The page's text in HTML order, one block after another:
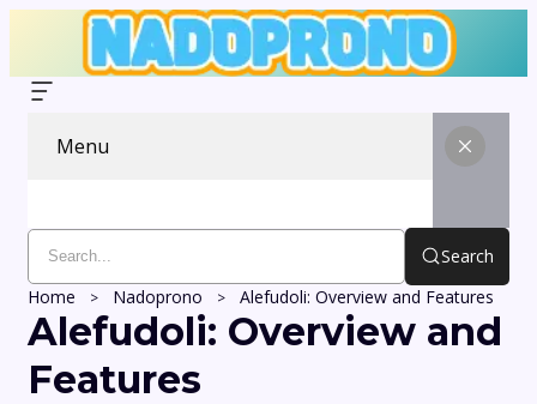
Menu
Search
Home
Nadoprono Alefudoli: Overview and Features
Alefudoli: Overview and
Features